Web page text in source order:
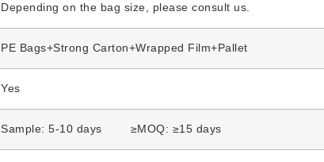
Depending on the bag size, please consult us.
PE Bags+Strong Carton+Wrapped Film+Pallet
Yes
Sample: 5-10 days ≥MOQ: ≥15 days